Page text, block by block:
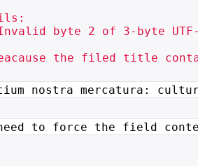
byte 2 of 3-byte UTF-
the filed title
nostra mercatura:
to force the field